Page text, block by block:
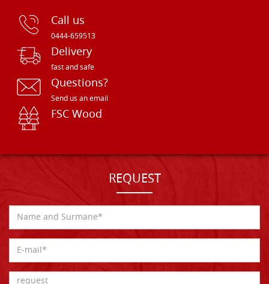
Call us
0444-659513
Delivery
fast and safe
Questions?
Send us an email
FSC Wood
REQUEST